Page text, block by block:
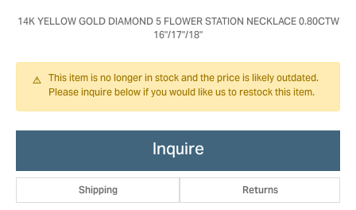
14K YELLOW GOLD DIAMOND 5 FLOWER STATION NECKLACE 0.80CTW
16"/17"/18"
This item is no longer in stock and the price is likely outdated.
Please inquire below if you would like us to restock this item.
Inquire
Shipping Returns